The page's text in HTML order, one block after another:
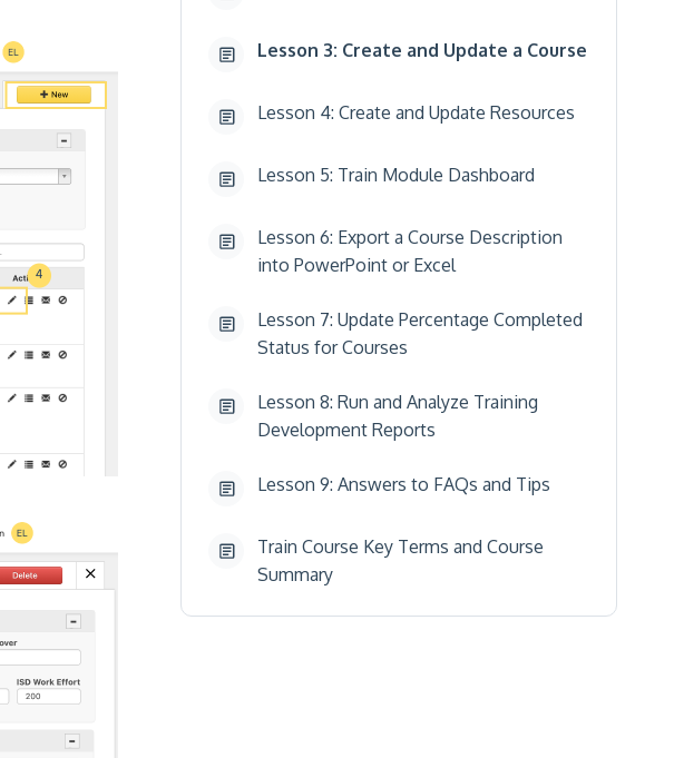
Lesson 3: Create and Update a Course
Lesson 4: Create and Update Resources
Lesson 5: Train Module Dashboard
Lesson 6: Export a Course Description
into PowerPoint or Excel
Lesson 7: Update Percentage Completed
Status for Courses
Lesson 8: Run and Analyze Training
Development Reports
Lesson 9: Answers to FAQs and Tips
Train Course Key Terms and Course
Summary